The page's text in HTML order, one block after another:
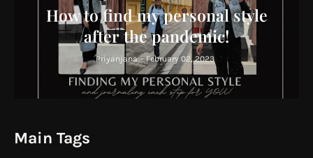
How to find my personal style
after the pandemic!
Priyanjana - February 02, 2023
Main Tags